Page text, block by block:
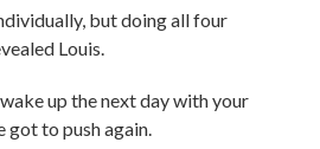
but doing all four
Louis.
wake up the next day with your
got to push again.